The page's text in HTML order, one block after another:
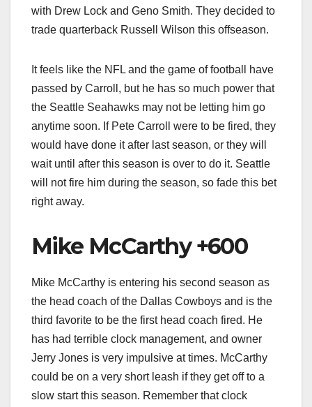
with Drew Lock and Geno Smith. They decided to
trade quarterback Russell Wilson this offseason.
It feels like the NFL and the game of football have
passed by Carroll, but he has so much power that
the Seattle Seahawks may not be letting him go
anytime soon. If Pete Carroll were to be fired, they
would have done it after last season, or they will
wait until after this season is over to do it. Seattle
will not fire him during the season, so fade this bet
right away.
Mike McCarthy +600
Mike McCarthy is entering his second season as
the head coach of the Dallas Cowboys and is the
third favorite to be the first head coach fired. He
has had terrible clock management, and owner
Jerry Jones is very impulsive at times. McCarthy
could be on a very short leash if they get off to a
slow start this season. Remember that clock